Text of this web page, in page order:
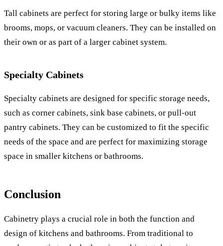
Tall cabinets are perfect for storing large or bulky items like
brooms, mops, or vacuum cleaners. They can be installed on
their own or as part of a larger cabinet system.
Specialty Cabinets
Specialty cabinets are designed for specific storage needs,
such as corner cabinets, sink base cabinets, or pull-out
pantry cabinets. They can be customized to fit the specific
needs of the space and are perfect for maximizing storage
space in smaller kitchens or bathrooms.
Conclusion
Cabinetry plays a crucial role in both the function and
design of kitchens and bathrooms. From traditional to